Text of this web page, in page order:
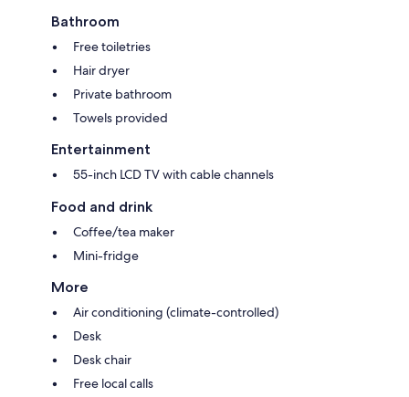
Bathroom
Free toiletries
Hair dryer
Private bathroom
Towels provided
Entertainment
55-inch LCD TV with cable channels
Food and drink
Coffee/tea maker
Mini-fridge
More
Air conditioning (climate-controlled)
Desk
Desk chair
Free local calls